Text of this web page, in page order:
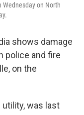
Wednesday on North
shows damage
police and fire
on the
utility, was last